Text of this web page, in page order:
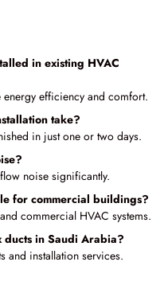
in existing HVAC
efficiency and comfort.
take?
in just one or two days.
noise significantly.
for commercial buildings?
commercial HVAC systems.
in Saudi Arabia?
and installation services.